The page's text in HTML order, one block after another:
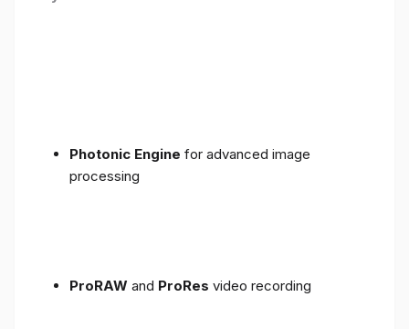
Photonic Engine for advanced image
processing
ProRAW and ProRes video recording